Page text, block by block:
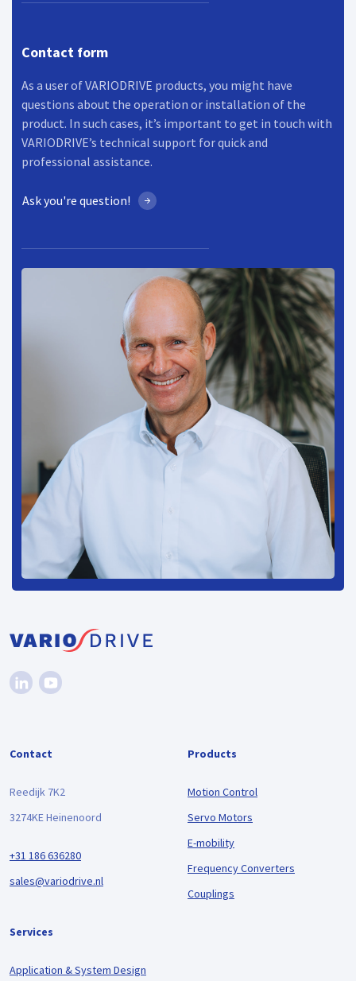
Contact form
As a user of VARIODRIVE products, you might have
questions about the operation or installation of the
product. In such cases, it’s important to get in touch with
VARIODRIVE’s technical support for quick and
professional assistance.
Ask you're question!
Contact
Reedijk 7K2
3274KE Heinenoord
+31 186 636280
sales@variodrive.nl
Products
Motion Control
Servo Motors
E-mobility
Frequency Converters
Couplings
Services
Application & System Design